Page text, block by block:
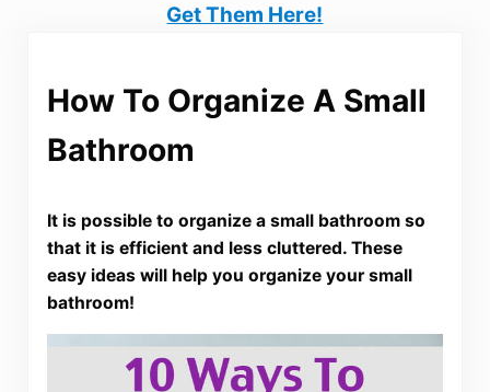
Get Them Here!
How To Organize A Small
Bathroom
It is possible to organize a small bathroom so
that it is efficient and less cluttered. These
easy ideas will help you organize your small
bathroom!